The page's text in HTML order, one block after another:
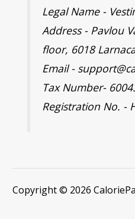
Legal Name -
Address - Pavlou
floor, 6018
Email -
Tax Number-
Registration No. -
Copyright © 2026